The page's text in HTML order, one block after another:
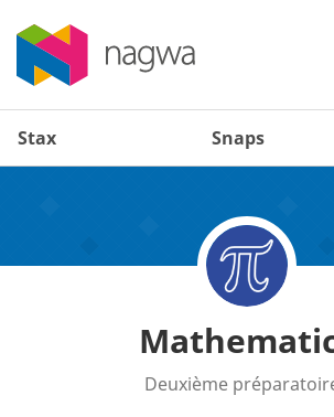
Stax Snaps
Deuxième